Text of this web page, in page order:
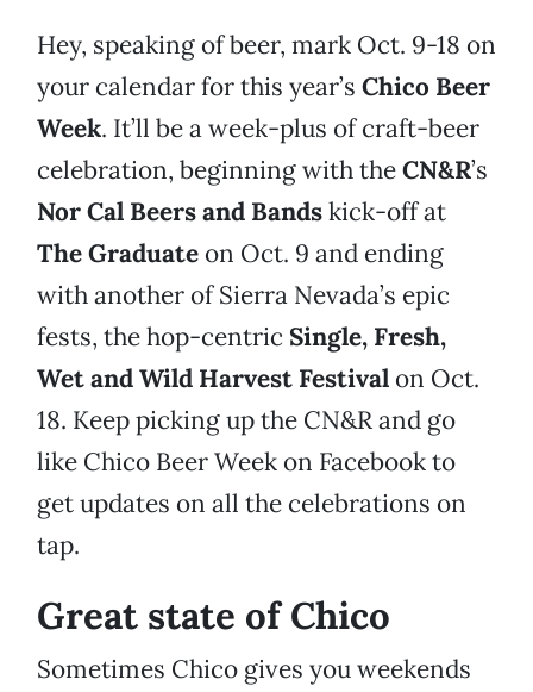
Hey, speaking of beer, mark Oct. 9-18 on
your calendar for this year’s Chico Beer
Week. It’ll be a week-plus of craft-beer
celebration, beginning with theCN&R’s
Nor Cal Beers and Bandskick-off at
The Graduate on Oct. 9 and ending
with another of Sierra Nevada’s epic
fests, the hop-centric Single, Fresh,
Wet and Wild Harvest Festival on Oct.
18. Keep picking up the CN&R and go
like Chico Beer Week on Facebook to
get updates on all the celebrations on
tap.
Great state of Chico
Sometimes Chico gives you weekends